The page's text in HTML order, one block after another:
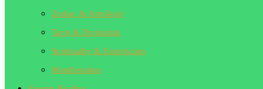
Zodiac & Astrology
Tarot & Divination
Spirituality & Esotericism
Manifestation